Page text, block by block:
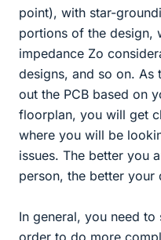
point), with star-
portions of the design,
impedance Zo
designs, and so on. As
out the PCB based on
floorplan, you will get
where you will be
issues. The better you
person, the better
In general, you need
order to do more